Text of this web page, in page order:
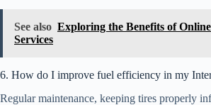
See also Exploring the Benefits of
Services
6. How do I improve fuel efficiency in my
Regular maintenance, keeping tires properly